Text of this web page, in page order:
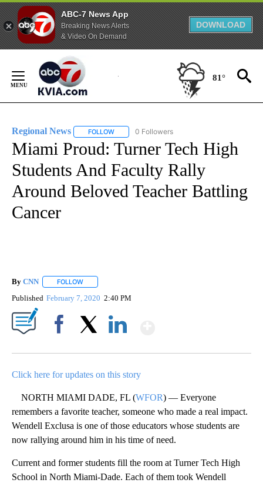
ABC-7 News App
Breaking News Alerts
& Video On Demand
DOWNLOAD
Content
81°
Regional News FOLLOW FOLLOW "REGIONAL NEWS" TO RECEIVE
0 Followers
Miami Proud: Turner Tech High
Students And Faculty Rally
Around Beloved Teacher Battling
Cancer
By CNN FOLLOW
Published February 7, 2020 2:40 PM
Click here for updates on this story
NORTH MIAMI DADE, FL (WFOR) — Everyone
remembers a favorite teacher, someone who made a real impact.
Wendell Exclusa is one of those educators whose students are
now rallying around him in his time of need.
Current and former students fill the room at Turner Tech High
School in North Miami-Dade. Each of them took Wendell